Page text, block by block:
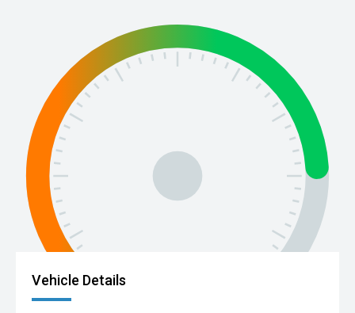
Vehicle Details